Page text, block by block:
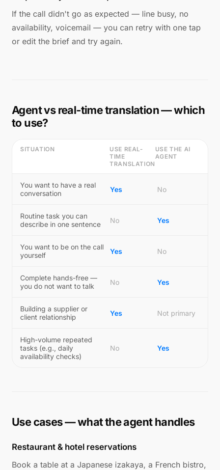
If the call didn't go as expected — line busy, no
availability, voicemail — you can retry with one tap
or edit the brief and try again.
Agent vs real-time translation — which
to use?
SITUATION
USE REAL-
TIME
TRANSLATION
USE THE AI
AGENT
You want to have a real
conversation
Yes No
Routine task you can
describe in one sentence
No Yes
You want to be on the call
yourself
Yes No
Complete hands-free —
you do not want to talk
No Yes
Building a supplier or
client relationship
Yes Not primary
High-volume repeated
tasks (e.g., daily
availability checks)
No Yes
Use cases — what the agent handles
Restaurant & hotel reservations
Book a table at a Japanese izakaya, a French bistro,